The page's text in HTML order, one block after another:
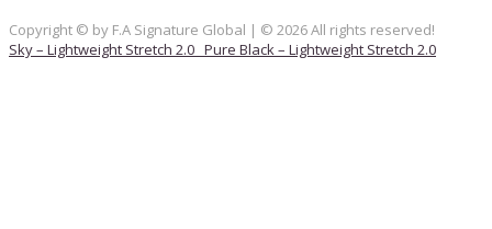
Copyright © by F.A Signature Global | © 2026 All rights reserved!
Sky – Lightweight Stretch 2.0 Pure Black – Lightweight Stretch 2.0